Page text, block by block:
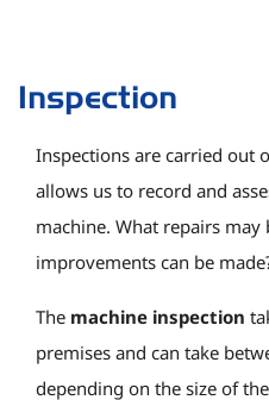
Inspection
Inspections are carried out
allows us to record and
machine. What repairs may
improvements can be
The machine inspection
premises and can take
depending on the size of